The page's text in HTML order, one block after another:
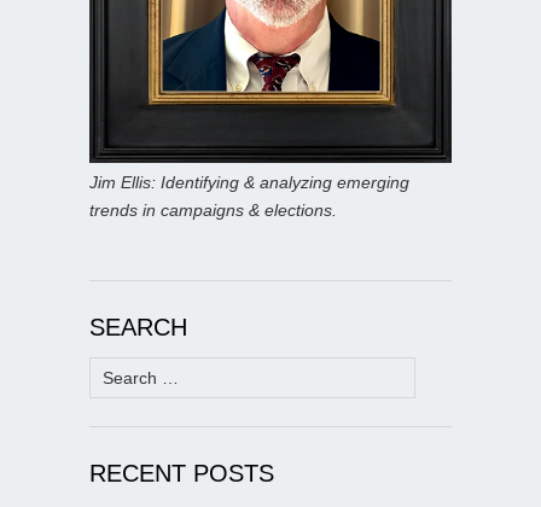
Jim Ellis: Identifying & analyzing emerging
trends in campaigns & elections.
SEARCH
Search
for:
RECENT POSTS